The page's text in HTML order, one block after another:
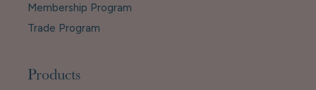
Membership Program
Trade Program
Products